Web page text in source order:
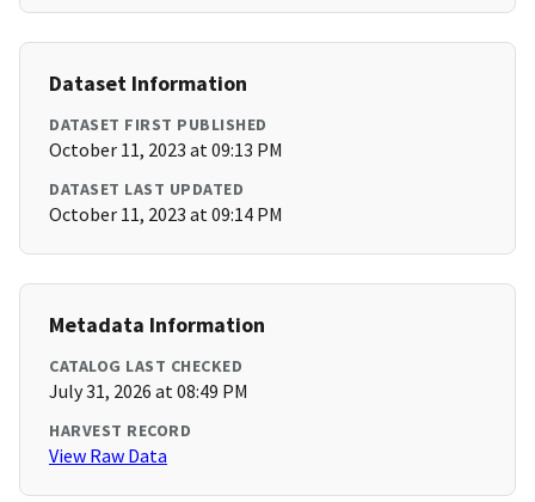
Dataset Information
DATASET FIRST PUBLISHED
October 11, 2023 at 09:13 PM
DATASET LAST UPDATED
October 11, 2023 at 09:14 PM
Metadata Information
CATALOG LAST CHECKED
July 31, 2026 at 08:49 PM
HARVEST RECORD
View Raw Data